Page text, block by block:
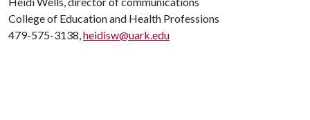
College of Education and Health Professions
479-575-3138,heidisw@uark.edu